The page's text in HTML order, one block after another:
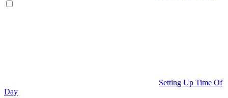
Setting Up Time Of
Day